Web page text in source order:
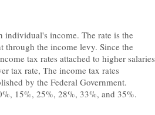
individual's income. The rate is the
through the income levy. Since the
tax rates attached to higher salaries
tax rate, The income tax rates
by the Federal Government.
15%, 25%, 28%, 33%, and 35%.